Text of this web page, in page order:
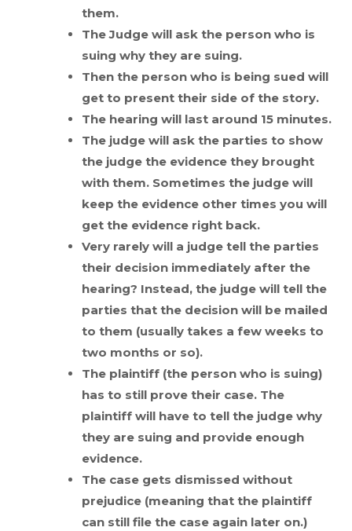
them.
The Judge will ask the person who is
suing why they are suing.
Then the person who is being sued will
get to present their side of the story.
The hearing will last around 15 minutes.
The judge will ask the parties to show
the judge the evidence they brought
with them. Sometimes the judge will
keep the evidence other times you will
get the evidence right back.
Very rarely will a judge tell the parties
their decision immediately after the
hearing? Instead, the judge will tell the
parties that the decision will be mailed
to them (usually takes a few weeks to
two months or so).
The plaintiff (the person who is suing)
has to still prove their case. The
plaintiff will have to tell the judge why
they are suing and provide enough
evidence.
The case gets dismissed without
prejudice (meaning that the plaintiff
can still file the case again later on.)